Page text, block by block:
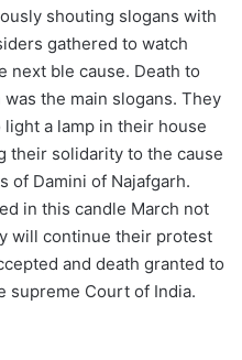
shouting slogans with
gathered to watch
next ble cause. Death to
the main slogans. They
a lamp in their house
their solidarity to the cause
of Damini of Najafgarh.
in this candle March not
will continue their protest
and death granted to
supreme Court of India.